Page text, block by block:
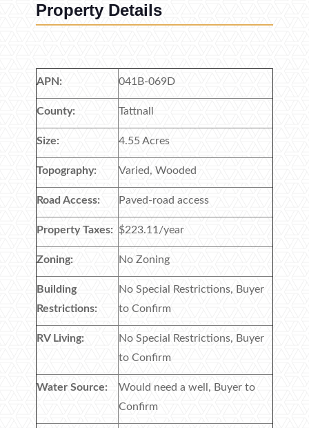
Property Details
APN: 041B-069D
County: Tattnall
Size: 4.55 Acres
Topography: Varied, Wooded
Road Access: Paved-road access
Property Taxes: $223.11/year
Zoning: No Zoning
Building
Restrictions:
No Special Restrictions, Buyer
to Confirm
RV Living:
No Special Restrictions, Buyer
to Confirm
Water Source:
Would need a well, Buyer to
Confirm